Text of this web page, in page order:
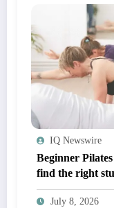
IQ Newswire
Beginner
find the right
July 8, 2026